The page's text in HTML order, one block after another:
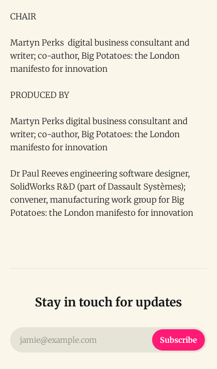
CHAIR
Martyn Perks digital business consultant and
writer; co-author, Big Potatoes: the London
manifesto for innovation
PRODUCED BY
Martyn Perks digital business consultant and
writer; co-author, Big Potatoes: the London
manifesto for innovation
Dr Paul Reeves engineering software designer,
SolidWorks R&D (part of Dassault Systèmes);
convener, manufacturing work group for Big
Potatoes: the London manifesto for innovation
Stay in touch for updates
jamie@example.com Subscribe